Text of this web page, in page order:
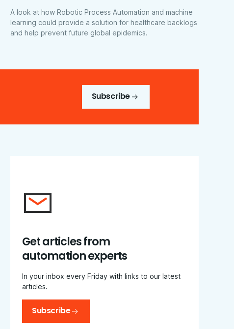
A look at how Robotic Process Automation and machine
learning could provide a solution for healthcare backlogs
and help prevent future global epidemics.
Subscribe
Get articles from
automation experts
In your inbox every Friday with links to our latest
articles.
Subscribe